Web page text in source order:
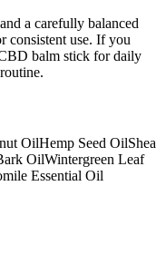
a carefully balanced
consistent use. If you
balm stick for daily
OilHemp Seed OilShea
OilWintergreen Leaf
Essential Oil